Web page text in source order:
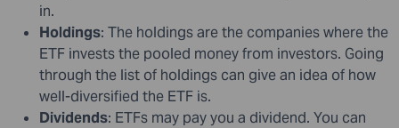
in.
Holdings: The holdings are the companies where the
ETF invests the pooled money from investors. Going
through the list of holdings can give an idea of how
well-diversified the ETF is.
Dividends: ETFs may pay you a dividend. You can